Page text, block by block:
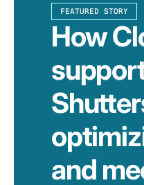
FEATURED STORY
How
and